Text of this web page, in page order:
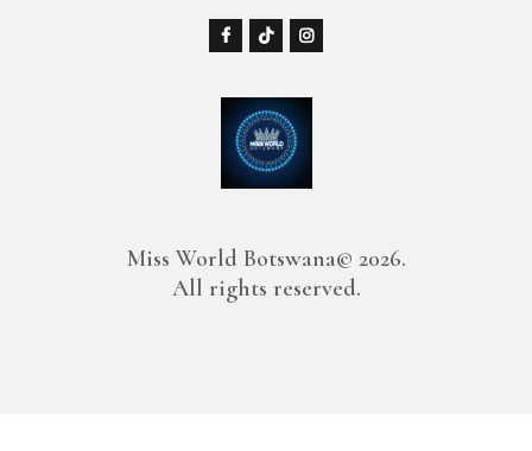
Miss World Botswana© 2026.
All rights reserved.